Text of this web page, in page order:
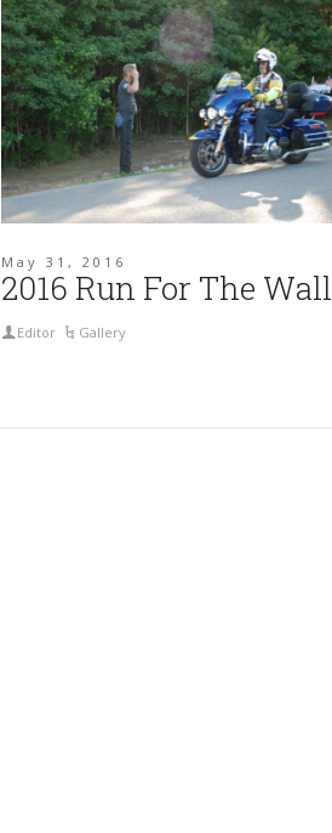
May 31, 2016
2016 Run For The Wall
Editor Gallery